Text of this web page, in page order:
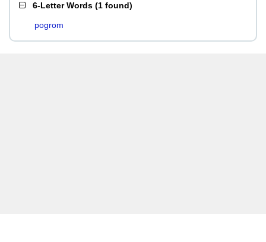
6-Letter Words (1 found)
pogrom